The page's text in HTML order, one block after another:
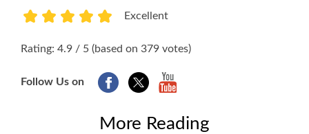
Excellent
Rating: 4.9 / 5 (based on 379 votes)
Follow Us on
More Reading